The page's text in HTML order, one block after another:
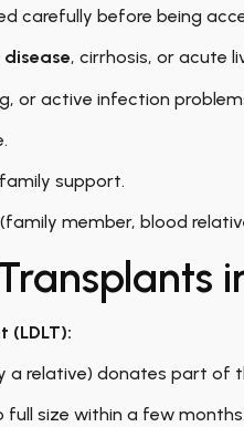
carefully before being
, cirrhosis, or acute
or active infection
support.
(family member, blood
(LDLT):
a relative) donates part of
full size within a few months.